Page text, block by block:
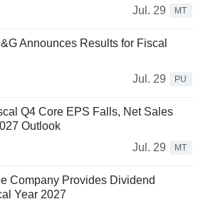
Jul. 29
MT
Announces Results for Fiscal
Jul. 29
PU
Q4 Core EPS Falls, Net Sales
Outlook
Jul. 29
MT
Company Provides Dividend
Year 2027